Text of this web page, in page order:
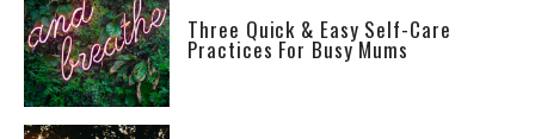
Three Quick & Easy Self-Care
Practices For Busy Mums